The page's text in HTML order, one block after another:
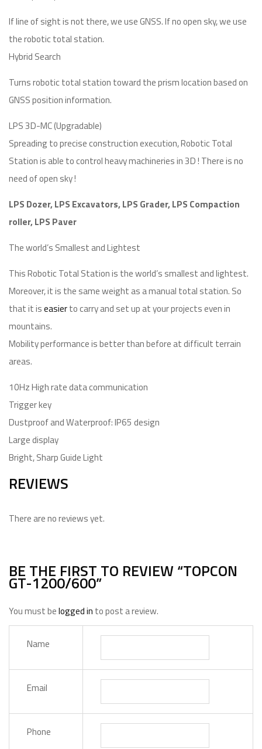
If line of sight is not there, we use GNSS. If no open sky, we use
the robotic total station.
Hybrid Search
Turns robotic total station toward the prism location based on
GNSS position information.
LPS 3D-MC (Upgradable)
Spreading to precise construction execution, Robotic Total
Station is able to control heavy machineries in 3D ! There is no
need of open sky !
LPS Dozer, LPS Excavators, LPS Grader, LPS Compaction
roller, LPS Paver
The world’s Smallest and Lightest
This Robotic Total Station is the world’s smallest and lightest.
Moreover, it is the same weight as a manual total station. So
that it iseasierto carry and set up at your projects even in
mountains.
Mobility performance is better than before at difficult terrain
areas.
10Hz High rate data communication
Trigger key
Dustproof and Waterproof: IP65 design
Large display
Bright, Sharp Guide Light
REVIEWS
There are no reviews yet.
BE THE FIRST TO REVIEW “TOPCON
GT-1200/600”
You must belogged in to post a review.
Name
Email
Phone